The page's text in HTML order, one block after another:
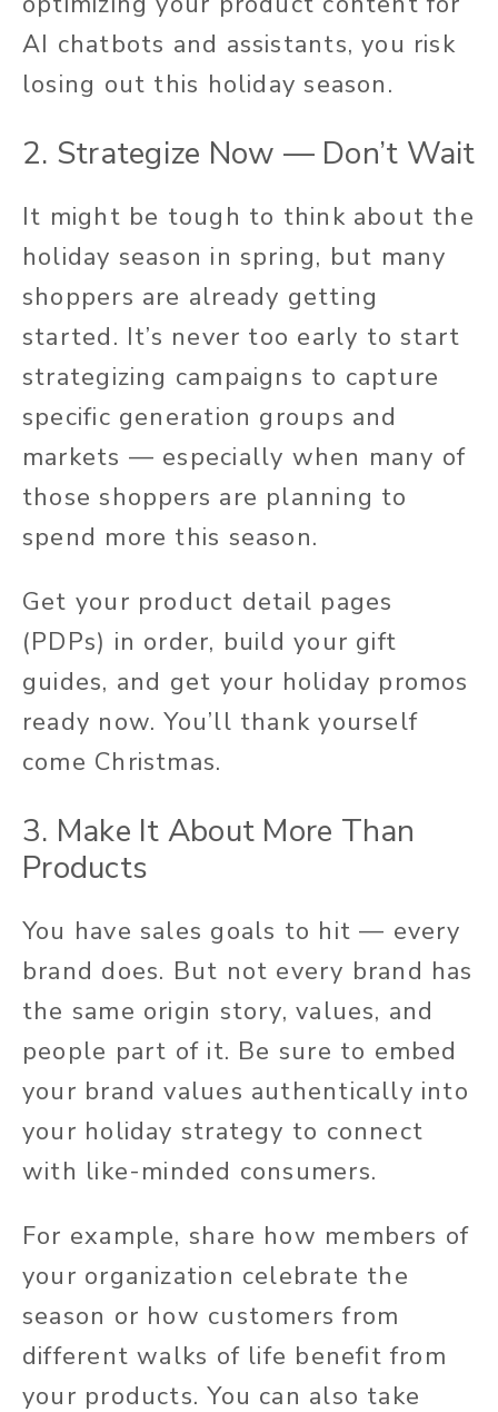
AI chatbots and assistants, you risk
losing out this holiday season.
2. Strategize Now — Don’t Wait
It might be tough to think about the
holiday season in spring, but many
shoppers are already getting
started. It’s never too early to start
strategizing campaigns to capture
specific generation groups and
markets — especially when many of
those shoppers are planning to
spend more this season.
Get your product detail pages
(PDPs) in order, build your gift
guides, and get your holiday promos
ready now. You’ll thank yourself
come Christmas.
3. Make It About More Than
Products
You have sales goals to hit — every
brand does. But not every brand has
the same origin story, values, and
people part of it. Be sure to embed
your brand values authentically into
your holiday strategy to connect
with like-minded consumers.
For example, share how members of
your organization celebrate the
season or how customers from
different walks of life benefit from
your products. You can also take